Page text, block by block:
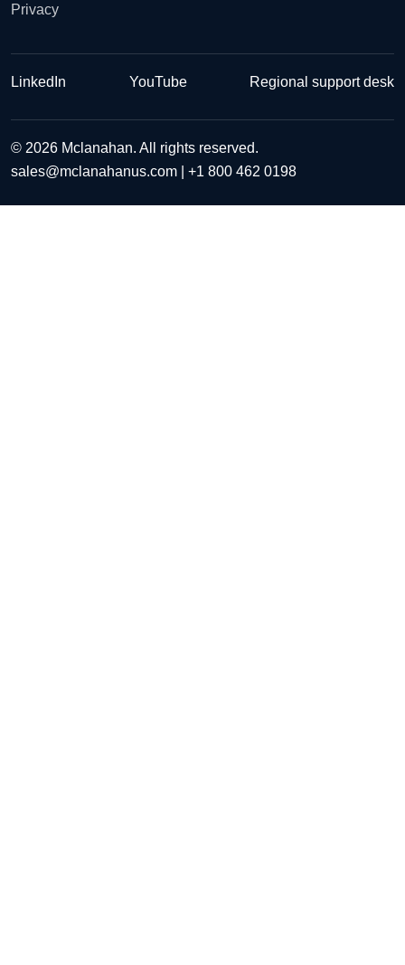
Privacy
LinkedIn YouTube Regional support desk
© 2026 Mclanahan. All rights reserved.
sales@mclanahanus.com | +1 800 462 0198